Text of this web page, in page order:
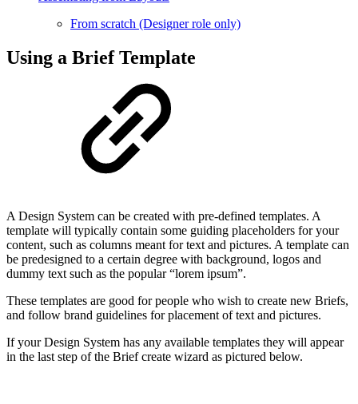
From scratch (Designer role only)
Using a Brief Template
A Design System can be created with pre-defined templates. A
template will typically contain some guiding placeholders for your
content, such as columns meant for text and pictures. A template can
be predesigned to a certain degree with background, logos and
dummy text such as the popular “lorem ipsum”.
These templates are good for people who wish to create new Briefs,
and follow brand guidelines for placement of text and pictures.
If your Design System has any available templates they will appear
in the last step of the Brief create wizard as pictured below.